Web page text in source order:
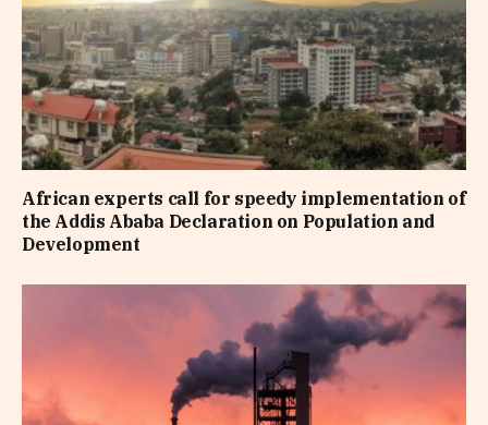
African experts call for speedy implementation of
the Addis Ababa Declaration on Population and
Development